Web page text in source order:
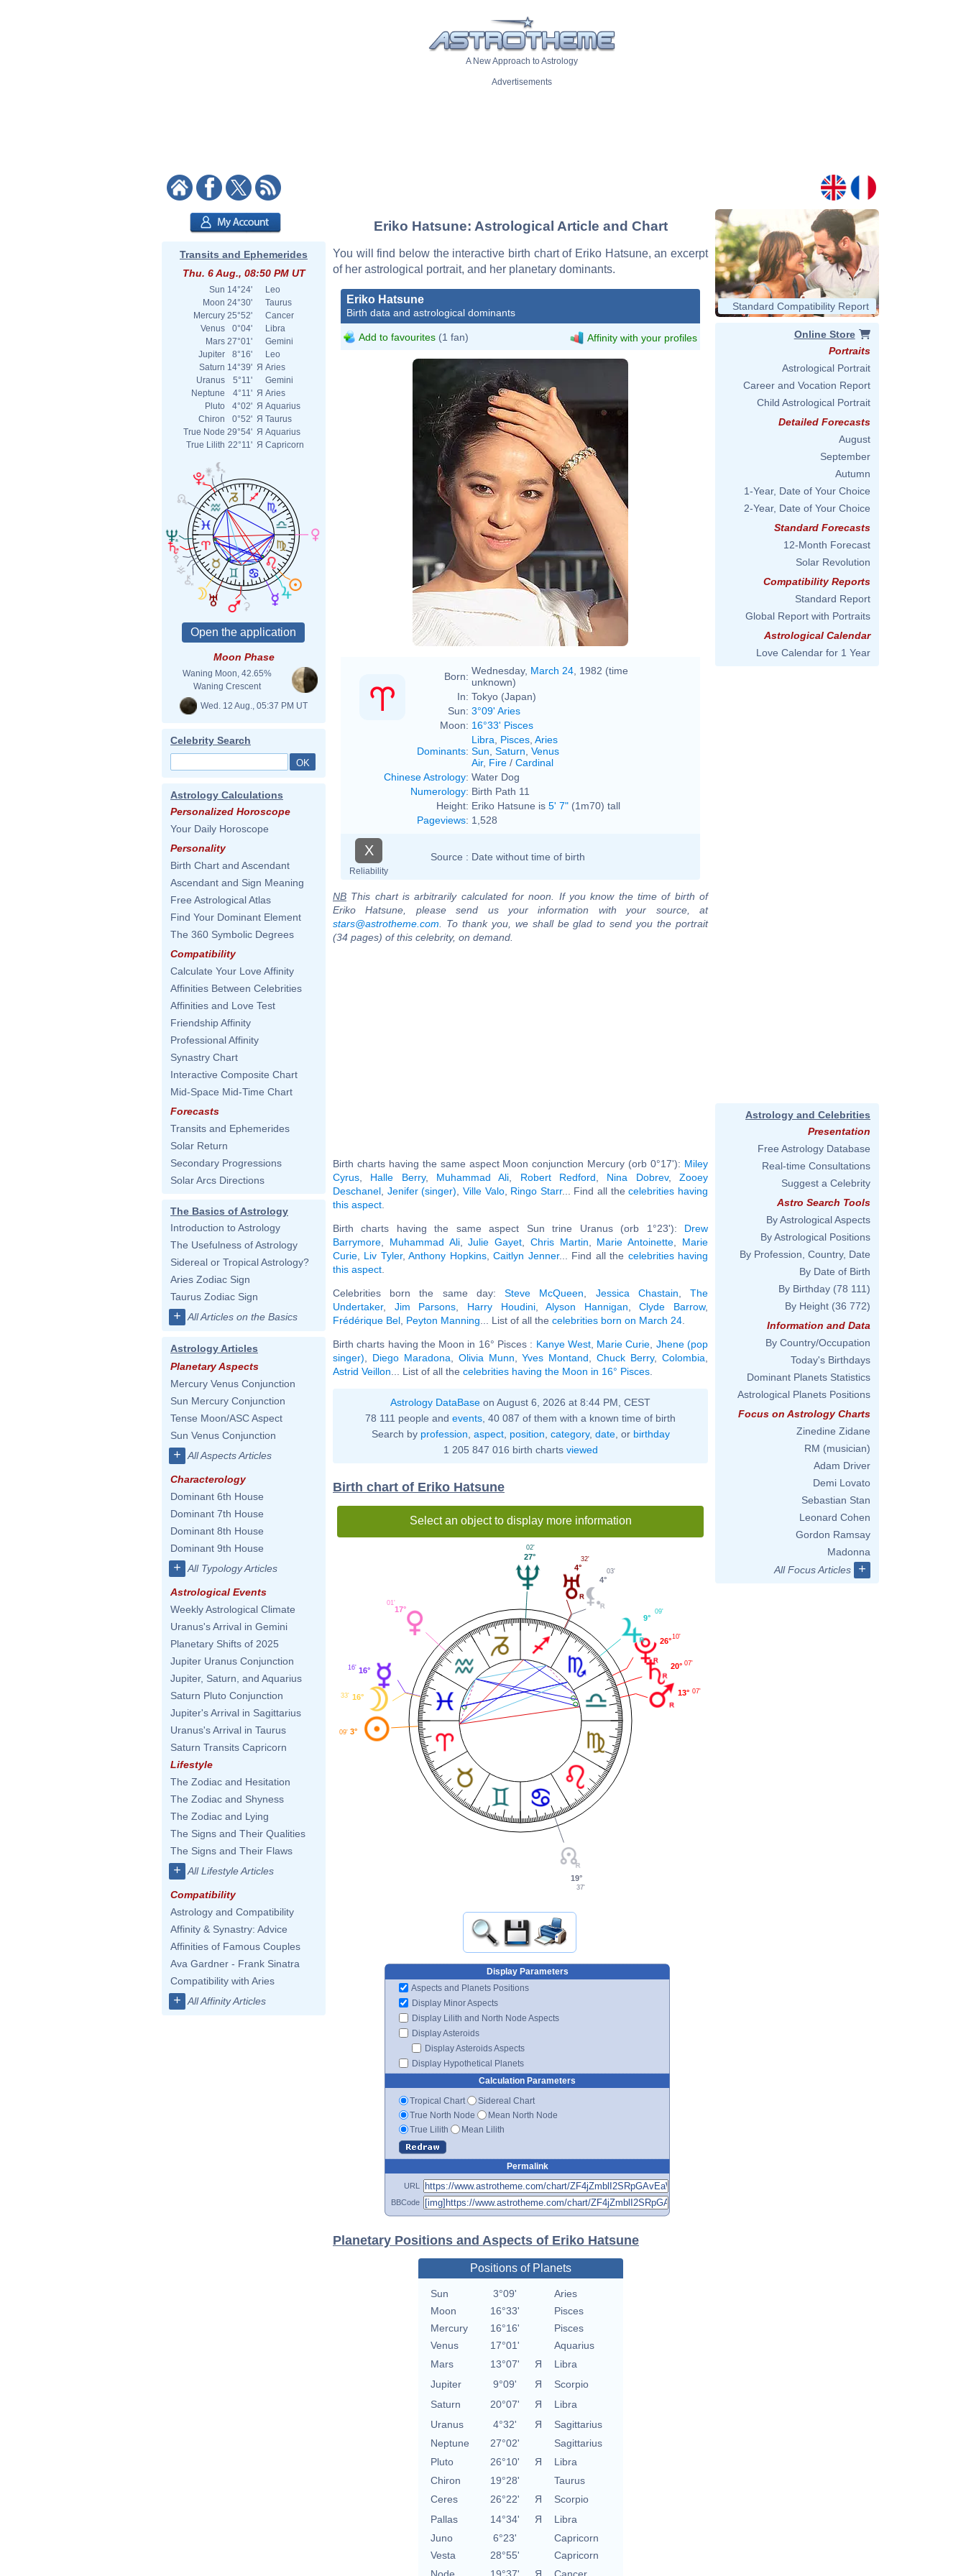
A New Approach to Astrology
Advertisements
Transits and Ephemerides
Thu. 6 Aug., 08:50 PM UT
Sun 14°24'
Leo
Moon 24°30'
Taurus
Mercury 25°52'
Cancer
Venus
0°04'
Libra
Mars 27°01'
Gemini
Jupiter
8°16'
Leo
Saturn 14°39' Я Aries
Uranus
5°11'
Gemini
Neptune
4°11' Я Aries
Pluto
4°02' Я Aquarius
Chiron
0°52' Я Taurus
True Node 29°54' Я Aquarius
True Lilith 22°11' Я Capricorn
Moon Phase
Waning Moon, 42.65%
Waning Crescent
Wed. 12 Aug., 05:37 PM UT
Celebrity Search
Astrology Calculations
Personalized Horoscope
Your Daily Horoscope
Personality
Birth Chart and Ascendant
Ascendant and Sign Meaning
Free Astrological Atlas
Find Your Dominant Element
The 360 Symbolic Degrees
Compatibility
Calculate Your Love Affinity
Affinities Between Celebrities
Affinities and Love Test
Friendship Affinity
Professional Affinity
Synastry Chart
Interactive Composite Chart
Mid-Space Mid-Time Chart
Forecasts
Transits and Ephemerides
Solar Return
Secondary Progressions
Solar Arcs Directions
The Basics of Astrology
Introduction to Astrology
The Usefulness of Astrology
Sidereal or Tropical Astrology?
Aries Zodiac Sign
Taurus Zodiac Sign
+ All Articles on the Basics
Astrology Articles
Planetary Aspects
Mercury Venus Conjunction
Sun Mercury Conjunction
Tense Moon/ASC Aspect
Sun Venus Conjunction
+ All Aspects Articles
Characterology
Dominant 6th House
Dominant 7th House
Dominant 8th House
Dominant 9th House
+ All Typology Articles
Astrological Events
Weekly Astrological Climate
Uranus's Arrival in Gemini
Planetary Shifts of 2025
Jupiter Uranus Conjunction
Jupiter, Saturn, and Aquarius
Saturn Pluto Conjunction
Jupiter's Arrival in Sagittarius
Uranus's Arrival in Taurus
Saturn Transits Capricorn
Lifestyle
The Zodiac and Hesitation
The Zodiac and Shyness
The Zodiac and Lying
The Signs and Their Qualities
The Signs and Their Flaws
+ All Lifestyle Articles
Compatibility
Astrology and Compatibility
Affinity & Synastry: Advice
Affinities of Famous Couples
Ava Gardner - Frank Sinatra
Compatibility with Aries
+ All Affinity Articles
Eriko Hatsune: Astrological Article and Chart
You will find below the interactive birth chart of Eriko Hatsune, an excerpt
of her astrological portrait, and her planetary dominants.
Eriko Hatsune
Birth data and astrological dominants
Add to favourites (1 fan) Affinity with your profiles
Born: Wednesday, March 24 , 1982 (time
unknown)
In: Tokyo (Japan)
Sun: 3°09' Aries
Moon: 16°33' Pisces
Dominants:
Libra Pisces Aries
Sun Saturn Venus
Air, Fire / Cardinal
Chinese Astrology: Water Dog
Numerology: Birth Path 11
Height: Eriko Hatsune is 5' 7" (1m70) tall
Pageviews: 1,528
X
Reliability
Source : Date without time of birth
NB This chart is arbitrarily calculated for noon. If you know the time of birth of
Eriko Hatsune, please send us your information with your source, at
stars@astrotheme.com . To thank you, we shall be glad to send you the portrait
(34 pages) of this celebrity, on demand.
Birth charts having the same aspect Moon conjunction Mercury (orb 0°17'): Miley
Cyrus
Halle Berry, Muhammad Ali Robert Redford Nina Dobrev,Zooey
Deschanel Jenifer (singer) Ville Valo, Ringo Starr... Find all thecelebrities having
this aspect
Birth charts having the same aspect Sun trine Uranus (orb 1°23'): Drew
Barrymore
Muhammad Ali,Julie Gayet Chris Martin Marie Antoinette
Marie
Curie
Liv Tyler,Anthony Hopkins,Caitlyn Jenner... Find all the celebrities having
this aspect
Celebrities born the same day:Steve McQueen Jessica Chastain ,The
Undertaker, Jim Parsons Harry Houdini,Alyson Hannigan ,Clyde Barrow,
Frédérique Bel Peyton Manning ... List of all the celebrities born on March 24
Birth charts having the Moon in 16° Pisces : Kanye West, Marie Curie Jhene (pop
singer)
Diego Maradona Olivia Munn ,Yves Montand ,Chuck Berry,Colombia
Astrid Veillon ... List of all the celebrities having the Moon in 16° Pisces
Astrology DataBase on August 6, 2026 at 8:44 PM, CEST
78 111 people and events , 40 087 of them with a known time of birth
Search by profession aspect, position category, date, or birthday
1 205 847 016 birth charts viewed
Birth chart of Eriko Hatsune
Select an object to display more information
13° 07'
20° 07'
26°
10'
9°
09'
4°
03'
4°
32'
27°
02'
17°
01'
16°
16'
16°
33'
3°
09'
19°
37'
Display Parameters
Aspects and Planets Positions
Display Minor Aspects
Display Lilith and North Node Aspects
Display Asteroids
Display Asteroids Aspects
Display Hypothetical Planets
Calculation Parameters
Tropical Chart
Sidereal Chart
True North Node
Mean North Node
True Lilith
Mean Lilith
Permalink
URL
BBCode
Planetary Positions and Aspects of Eriko Hatsune
Positions of Planets
Sun 3°09'
Aries
Moon
16°33'
Pisces
Mercury
16°16'
Pisces
Venus
17°01'
Aquarius
Mars
13°07' Я
Libra
Jupiter
9°09' Я
Scorpio
Saturn
20°07' Я
Libra
Uranus
4°32' Я
Sagittarius
Neptune
27°02'
Sagittarius
Pluto
26°10' Я
Libra
Chiron
19°28'
Taurus
Ceres
26°22' Я
Scorpio
Pallas
14°34' Я
Libra
Juno
6°23'
Capricorn
Vesta
28°55'
Capricorn
Standard Compatibility Report
Online Store
Portraits
Astrological Portrait
Career and Vocation Report
Child Astrological Portrait
Detailed Forecasts
August
September
Autumn
1-Year, Date of Your Choice
2-Year, Date of Your Choice
Standard Forecasts
12-Month Forecast
Solar Revolution
Compatibility Reports
Standard Report
Global Report with Portraits
Astrological Calendar
Love Calendar for 1 Year
Astrology and Celebrities
Presentation
Free Astrology Database
Real-time Consultations
Suggest a Celebrity
Astro Search Tools
By Astrological Aspects
By Astrological Positions
By Profession, Country, Date
By Date of Birth
By Birthday (78 111)
By Height (36 772)
Information and Data
By Country/Occupation
Today's Birthdays
Dominant Planets Statistics
Astrological Planets Positions
Focus on Astrology Charts
Zinedine Zidane
RM (musician)
Adam Driver
Demi Lovato
Sebastian Stan
Leonard Cohen
Gordon Ramsay
Madonna
All Focus Articles
+